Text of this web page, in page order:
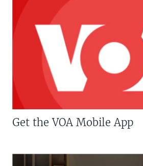
Get the VOA Mobile App